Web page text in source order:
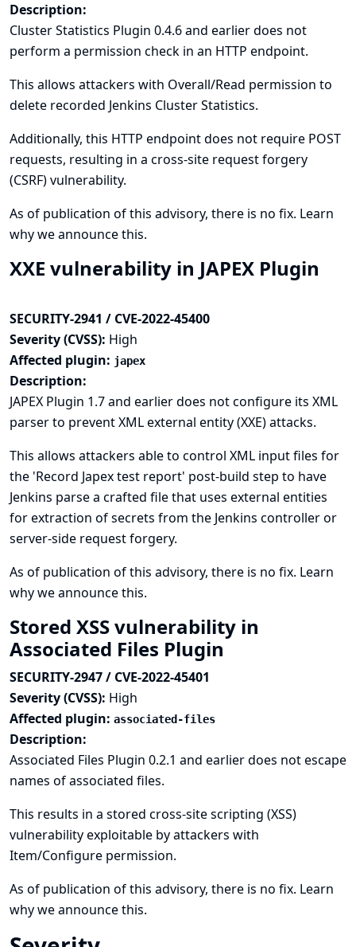
Description:
Cluster Statistics Plugin 0.4.6 and earlier does not
perform a permission check in an HTTP endpoint.
This allows attackers with Overall/Read permission to
delete recorded Jenkins Cluster Statistics.
Additionally, this HTTP endpoint does not require POST
requests, resulting in a cross-site request forgery
(CSRF) vulnerability.
As of publication of this advisory, there is no fix. Learn
why we announce this.
XXE vulnerability in JAPEX Plugin
SECURITY-2941 / CVE-2022-45400
Severity (CVSS): High
Affected plugin: japex
Description:
JAPEX Plugin 1.7 and earlier does not configure its XML
parser to prevent XML external entity (XXE) attacks.
This allows attackers able to control XML input files for
the 'Record Japex test report' post-build step to have
Jenkins parse a crafted file that uses external entities
for extraction of secrets from the Jenkins controller or
server-side request forgery.
As of publication of this advisory, there is no fix. Learn
why we announce this.
Stored XSS vulnerability in
Associated Files Plugin
SECURITY-2947 / CVE-2022-45401
Severity (CVSS): High
Affected plugin: associated-files
Description:
Associated Files Plugin 0.2.1 and earlier does not escape
names of associated files.
This results in a stored cross-site scripting (XSS)
vulnerability exploitable by attackers with
Item/Configure permission.
As of publication of this advisory, there is no fix. Learn
why we announce this.